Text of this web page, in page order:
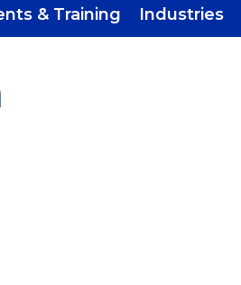
& Training Industries